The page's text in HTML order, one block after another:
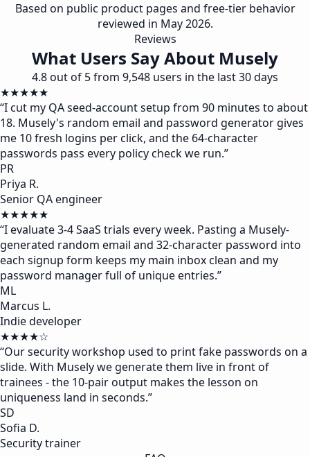
Based on public product pages and free-tier behavior
reviewed in May 2026.
Reviews
What Users Say About Musely
4.8 out of 5 from 9,548 users in the last 30 days
★★★★★
“I cut my QA seed-account setup from 90 minutes to about
18. Musely's random email and password generator gives
me 10 fresh logins per click, and the 64-character
passwords pass every policy check we run.”
PR
Priya R.
Senior QA engineer
★★★★★
“I evaluate 3-4 SaaS trials every week. Pasting a Musely-
generated random email and 32-character password into
each signup form keeps my main inbox clean and my
password manager full of unique entries.”
ML
Marcus L.
Indie developer
★★★★☆
“Our security workshop used to print fake passwords on a
slide. With Musely we generate them live in front of
trainees - the 10-pair output makes the lesson on
uniqueness land in seconds.”
SD
Sofia D.
Security trainer